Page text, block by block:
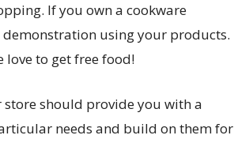
If you own a cookware
using your products.
love to get free food!
should provide you with a
needs and build on them for